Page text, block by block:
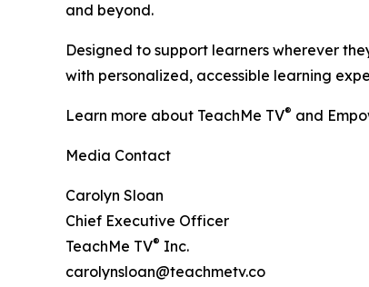
and beyond.
Designed to support learners wherever
with personalized, accessible learning
Learn more about TeachMe TV® and
Media Contact
Carolyn Sloan
Chief Executive Officer
TeachMe TV® Inc.
carolynsloan@teachmetv.co